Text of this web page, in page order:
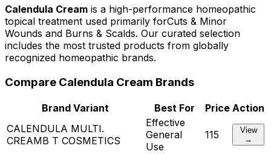
Calendula Cream is a high-performance homeopathic
topical treatment used primarily forCuts & Minor
Wounds and Burns & Scalds. Our curated selection
includes the most trusted products from globally
recognized homeopathic brands.
Compare Calendula Cream Brands
Brand Variant Best For Price Action
CALENDULA MULTI.
CREAMB T COSMETICS
Effective
General
Use
115
View
→